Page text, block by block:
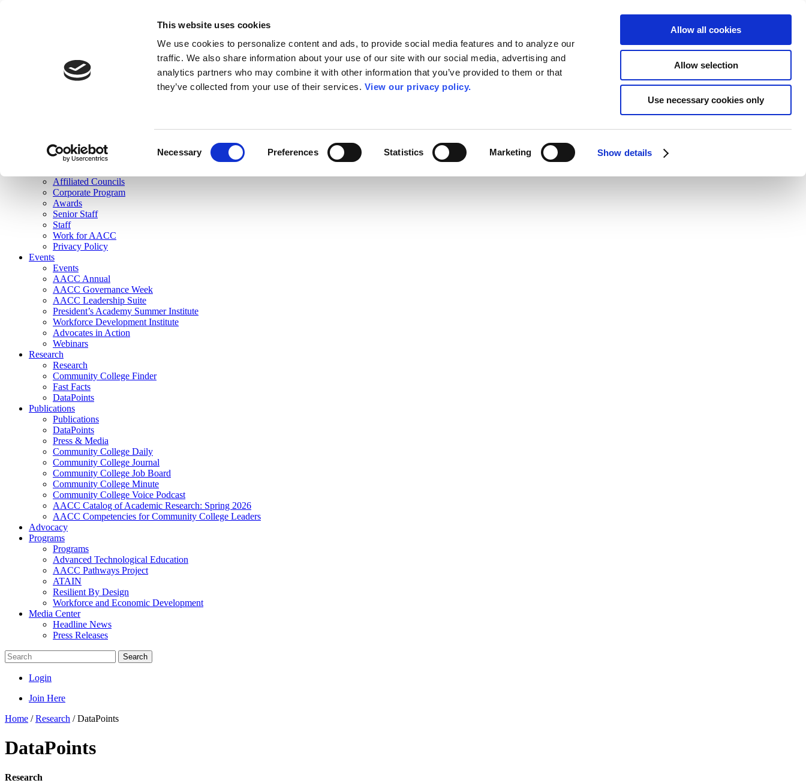
This website uses cookies
We use cookies to personalize content and ads, to provide social media features and to analyze our
traffic. We also share information about your use of our site with our social media, advertising and
analytics partners who may combine it with other information that you’ve provided to them or that
they’ve collected from your use of their services. View our privacy policy.
Necessary Preferences Statistics Marketing Show details
Allow all cookies
Allow selection
Use necessary cookies only
Join Here
Membership
Governance
Affiliated Councils
Corporate Program
Awards
Senior Staff
Staff
Work for AACC
Privacy Policy
Events
Events
AACC Annual
AACC Governance Week
AACC Leadership Suite
President’s Academy Summer Institute
Workforce Development Institute
Advocates in Action
Webinars
Research
Research
Community College Finder
Fast Facts
DataPoints
Publications
Publications
DataPoints
Press & Media
Community College Daily
Community College Journal
Community College Job Board
Community College Minute
Community College Voice Podcast
AACC Catalog of Academic Research: Spring 2026
AACC Competencies for Community College Leaders
Advocacy
Programs
Programs
Advanced Technological Education
AACC Pathways Project
ATAIN
Resilient By Design
Workforce and Economic Development
Media Center
Headline News
Press Releases
Search
Login
Join Here
Home /Research /DataPoints
DataPoints
Research